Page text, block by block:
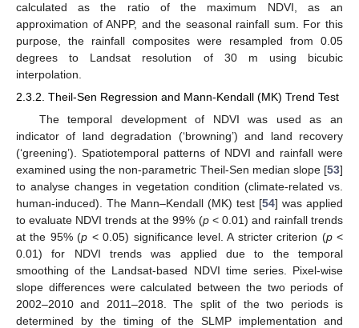
calculated as the ratio of the maximum NDVI, as an
approximation of ANPP, and the seasonal rainfall sum. For this
purpose, the rainfall composites were resampled from 0.05
degrees to Landsat resolution of 30 m using bicubic
interpolation.
2.3.2. Theil-Sen Regression and Mann-Kendall (MK) Trend Test
The temporal development of NDVI was used as an
indicator of land degradation (‘browning’) and land recovery
(‘greening’). Spatiotemporal patterns of NDVI and rainfall were
examined using the non-parametric Theil-Sen median slope [53]
to analyse changes in vegetation condition (climate-related vs.
human-induced). The Mann–Kendall (MK) test [54] was applied
to evaluate NDVI trends at the 99% (p< 0.01) and rainfall trends
at the 95% (p < 0.05) significance level. A stricter criterion (p<
0.01) for NDVI trends was applied due to the temporal
smoothing of the Landsat-based NDVI time series. Pixel-wise
slope differences were calculated between the two periods of
2002–2010 and 2011–2018. The split of the two periods is
determined by the timing of the SLMP implementation and